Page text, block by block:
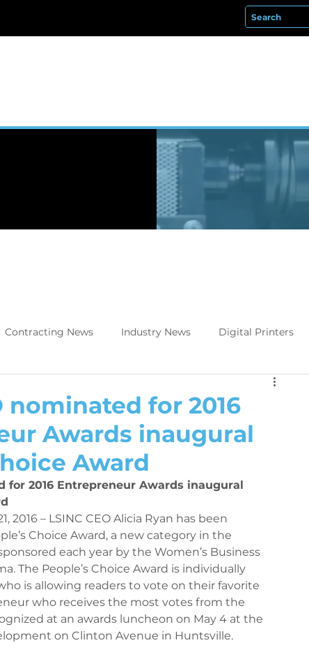
Contracting News Industry News Digital Printers
Trade Show Direct to object PeriOne
Government Services Trade Show Government Services
nominated for 2016
Awards inaugural
Award
for 2016 Entrepreneur Awards inaugural
2016 – LSINC CEO Alicia Ryan has been
Choice Award, a new category in the
each year by the Women’s Business
The People’s Choice Award is individually
is allowing readers to vote on their favorite
who receives the most votes from the
at an awards luncheon on May 4 at the
on Clinton Avenue in Huntsville.